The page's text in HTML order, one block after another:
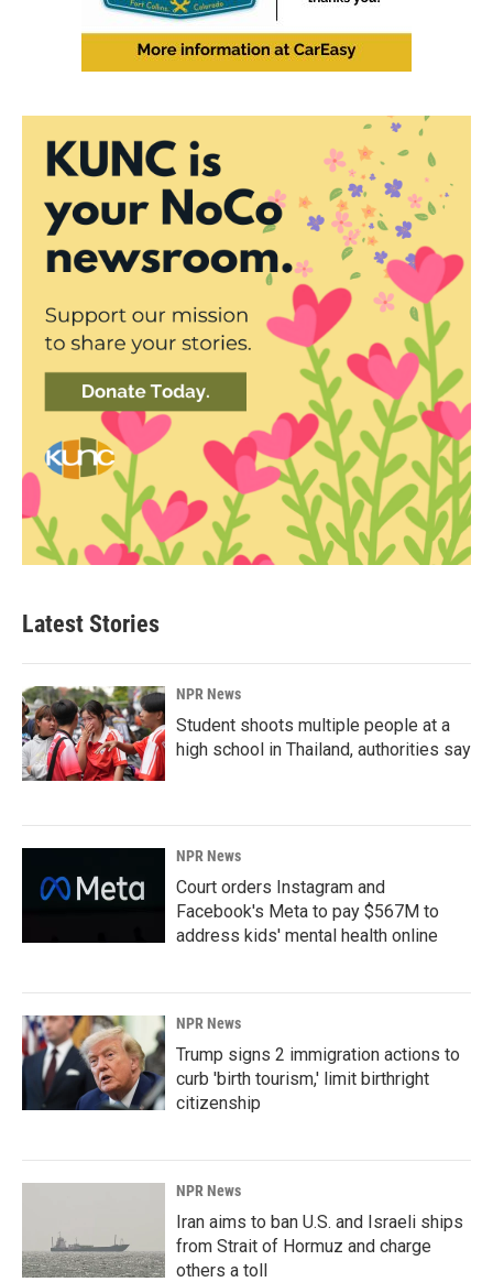
Latest Stories
NPR News
Student shoots multiple people at a
high school in Thailand, authorities say
NPR News
Court orders Instagram and
Facebook's Meta to pay $567M to
address kids' mental health online
NPR News
Trump signs 2 immigration actions to
curb 'birth tourism,' limit birthright
citizenship
NPR News
Iran aims to ban U.S. and Israeli ships
from Strait of Hormuz and charge
others a toll